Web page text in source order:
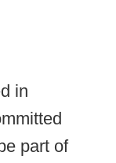
in
part of